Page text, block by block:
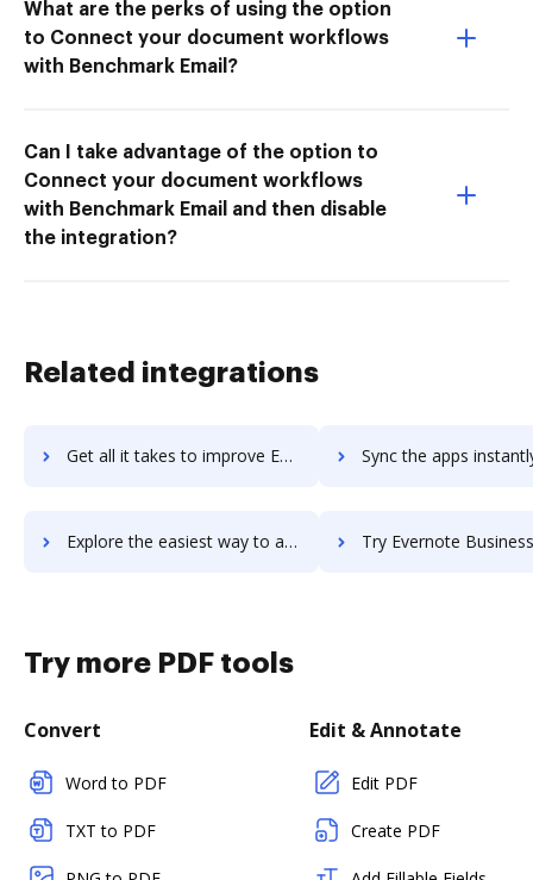
What are the perks of using the option
to Connect your document workflows
with Benchmark Email?
Can I take advantage of the option to
Connect your document workflows
with Benchmark Email and then disable
the integration?
Related integrations
Get all it takes to improve Everleagues workflows through DocHub integration Sync the apps instantly and import documents from Everleagues
Explore the easiest way to archive documents to Everleagues using DocHub integration Try Evernote Business's integration with DocHub to
Try more PDF tools
Convert
Word to PDF
TXT to PDF
Edit & Annotate
Edit PDF
Create PDF